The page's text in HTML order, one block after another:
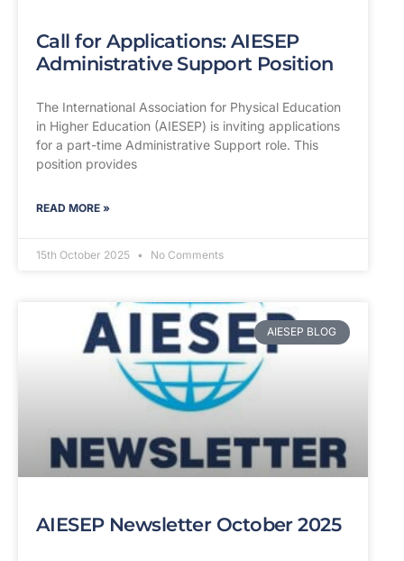
Call for Applications: AIESEP
Administrative Support Position
The International Association for Physical Education
in Higher Education (AIESEP) is inviting applications
for a part-time Administrative Support role. This
position provides
READ MORE »
15th October 2025 No Comments
AIESEP BLOG
AIESEP Newsletter October 2025